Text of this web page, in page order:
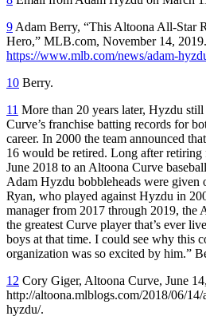
9 Adam Berry, “This Altoona All-Star
Hero,” MLB.com, November 14, 2019.
https://www.mlb.com/news/adam-
10 Berry.
11 More than 20 years later, Hyzdu
Curve’s franchise batting records for
career. In 2000 the team announced
16 would be retired. Long after retiring
June 2018 to an Altoona Curve
Adam Hyzdu bobbleheads were
Ryan, who played against Hyzdu in
manager from 2017 through 2019, the
the greatest Curve player that’s ever
boys at that time. I could see why this
organization was so excited by him.”
12 Cory Giger, Altoona Curve, June
http://altoona.mlblogs.com/2018/06/
hyzdu/.